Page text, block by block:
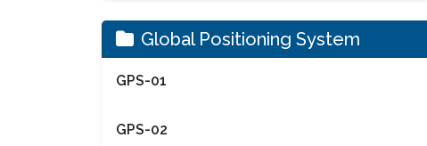
Global Positioning System
GPS-01
GPS-02